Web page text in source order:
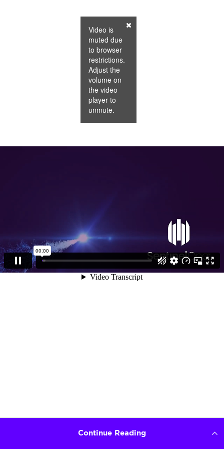
Video is
muted due
to browser
restrictions.
Adjust the
volume on
the video
player to
unmute.
Continue Reading